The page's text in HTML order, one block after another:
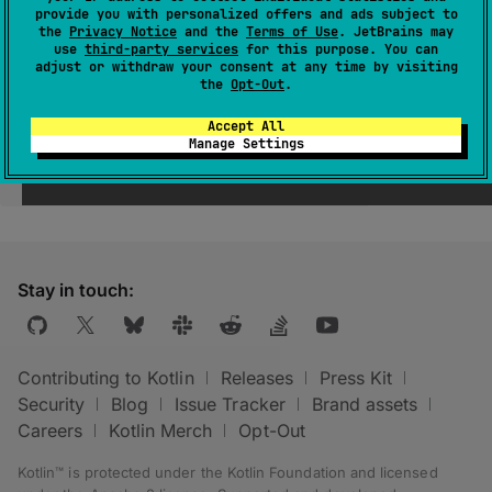
provide you with personalized offers and ads subject to
the Privacy Notice and the Terms of Use. JetBrains may
use third-party services for this purpose. You can
adjust or withdraw your consent at any time by visiting
the Opt-Out.
Accept All
Manage Settings
Was this page helpful? Yes No
Stay in touch:
Contributing to Kotlin Releases
Press Kit
Security
Blog Issue Tracker
Brand assets
Careers
Kotlin Merch Opt-Out
Kotlin™ is protected under the Kotlin Foundation and licensed